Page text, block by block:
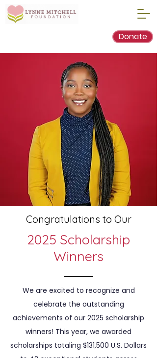
Donate
Congratulations to Our
2025 Scholarship
Winners
We are excited to recognize and
celebrate the outstanding
achievements of our 2025 scholarship
winners! This year, we awarded
scholarships totaling $131,500 U.S. Dollars